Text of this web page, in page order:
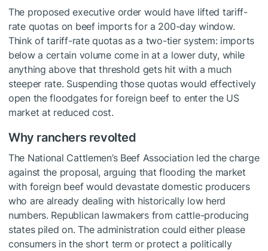
The proposed executive order would have lifted tariff-
rate quotas on beef imports for a 200-day window.
Think of tariff-rate quotas as a two-tier system: imports
below a certain volume come in at a lower duty, while
anything above that threshold gets hit with a much
steeper rate. Suspending those quotas would effectively
open the floodgates for foreign beef to enter the US
market at reduced cost.
Why ranchers revolted
The National Cattlemen’s Beef Association led the charge
against the proposal, arguing that flooding the market
with foreign beef would devastate domestic producers
who are already dealing with historically low herd
numbers. Republican lawmakers from cattle-producing
states piled on. The administration could either please
consumers in the short term or protect a politically